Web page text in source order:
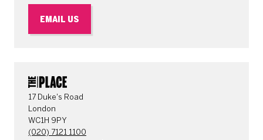
EMAIL US
CONTACT DETAILS
17 Duke's Road
London
WC1H 9PY
(020) 7121 1100